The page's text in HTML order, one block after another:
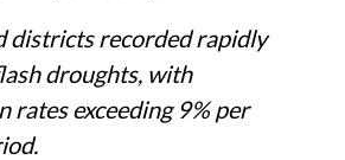
districts recorded rapidly
droughts, with
rates exceeding 9% per